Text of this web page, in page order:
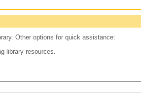
Other options for quick assistance:
library resources.